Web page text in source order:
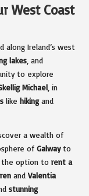
West Coast
along Ireland’s west
lakes , and
to explore
Michael , in
like hikingand
a wealth of
of Galwayto
the option to rent a
andValentia
stunning